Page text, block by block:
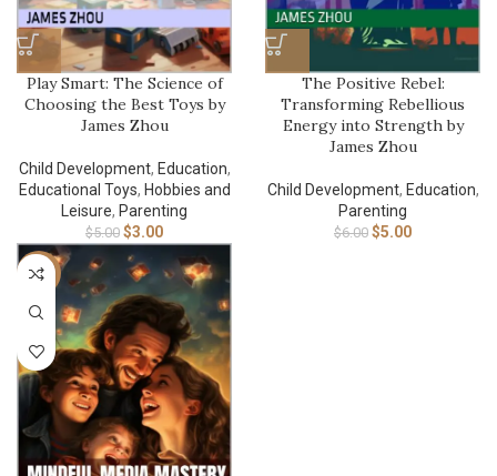
Play Smart: The Science of
Choosing the Best Toys by
James Zhou
Child Development, Education,
Educational Toys, Hobbies and
Leisure, Parenting
$5.00 $3.00
The Positive Rebel:
Transforming Rebellious
Energy into Strength by
James Zhou
Child Development, Education,
Parenting
$6.00 $5.00
-17%